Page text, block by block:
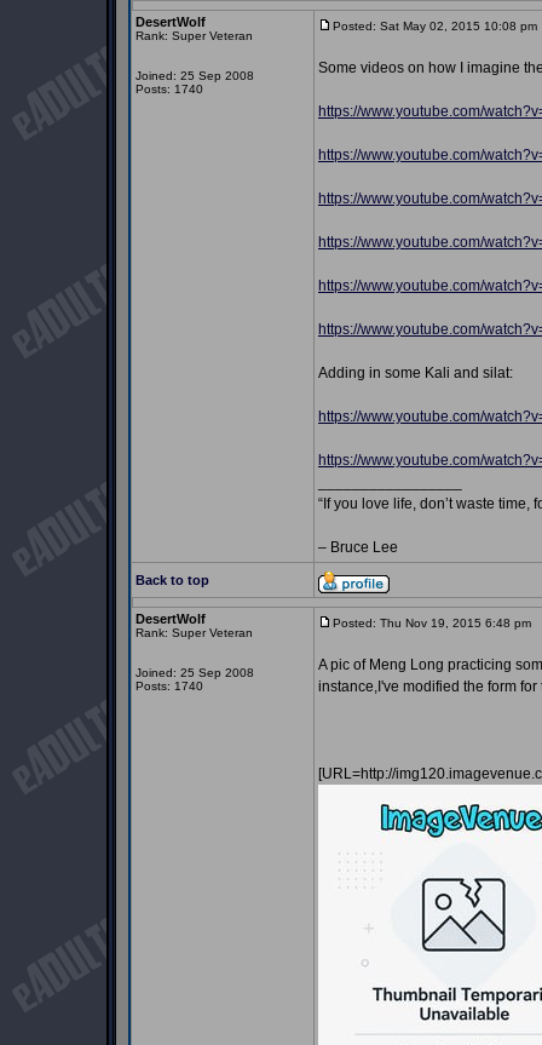
DesertWolf
Rank: Super Veteran
Joined: 25 Sep 2008
Posts: 1740
Posted: Sat May 02, 2015 10:08 pm
Some videos on how I imagine
https://www.youtube.com/
https://www.youtube.com/
https://www.youtube.com/
https://www.youtube.com/
https://www.youtube.com/
https://www.youtube.com/
Adding in some Kali and silat:
https://www.youtube.com/
https://www.youtube.com/
“If you love life, don’t waste time,
– Bruce Lee
Back to top
DesertWolf
Rank: Super Veteran
Joined: 25 Sep 2008
Posts: 1740
Posted: Thu Nov 19, 2015 6:48 pm
A pic of Meng Long practicing
instance,I've modified the form
[URL=http://